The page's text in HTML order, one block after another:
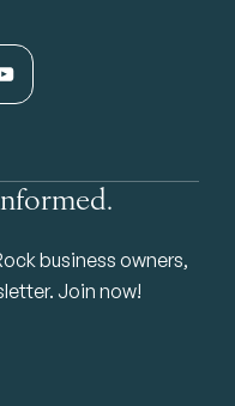
business owners,
Join now!